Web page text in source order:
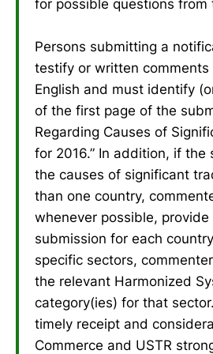
for possible questions from
Persons submitting a
testify or written comments
English and must identify
of the first page of the
Regarding Causes of
for 2016.” In addition, if the
the causes of significant
than one country,
whenever possible, provide
submission for each
specific sectors,
the relevant Harmonized
category(ies) for that
timely receipt and
Commerce and USTR